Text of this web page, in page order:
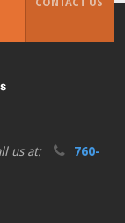
CONTACT US
us at:
760-